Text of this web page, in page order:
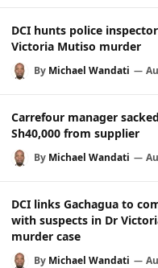
DCI hunts police
Victoria Mutiso murder
By Michael Wandati
Carrefour manager
Sh40,000 from supplier
By Michael Wandati
DCI links Gachagua to
with suspects in Dr
murder case
By Michael Wandati